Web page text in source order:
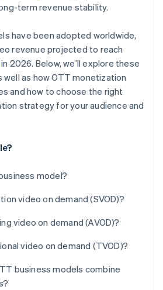
term revenue stability.
have been adopted worldwide,
revenue projected to reach
in 2026. Below, we’ll explore these
well as how OTT monetization
and how to choose the right
strategy for your audience and
model?
video on demand (SVOD)?
video on demand (AVOD)?
video on demand (TVOD)?
business models combine